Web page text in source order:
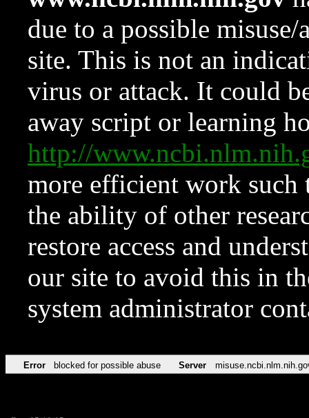
due to a possible
site. This is not an
virus or attack. It could
away script or learning
http://
more efficient work such
the ability of other
restore access and
our site to avoid this in
system administrator
Error blocked for possible abuse Server